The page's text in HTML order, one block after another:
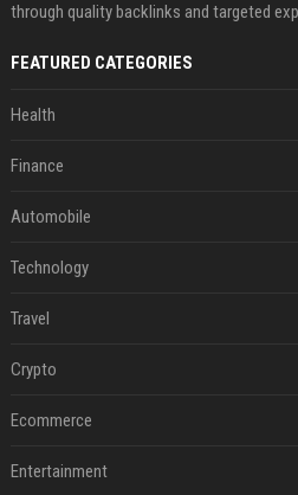
through quality backlinks and targeted
FEATURED CATEGORIES
Health
Finance
Automobile
Technology
Travel
Crypto
Ecommerce
Entertainment